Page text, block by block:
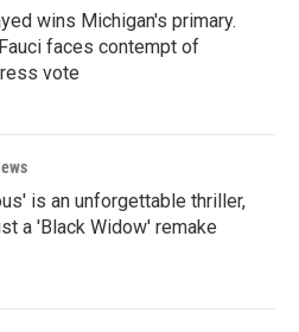
wins Michigan's primary.
faces contempt of
vote
is an unforgettable thriller,
a 'Black Widow' remake